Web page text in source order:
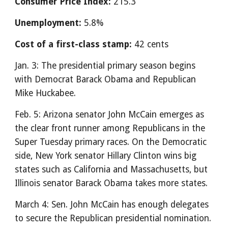
Unemployment: 5.8%
Cost of a first-class stamp: 42 cents
Jan. 3: The presidential primary season begins
with Democrat Barack Obama and Republican
Mike Huckabee.
Feb. 5: Arizona senator John McCain emerges as
the clear front runner among Republicans in the
Super Tuesday primary races. On the Democratic
side, New York senator Hillary Clinton wins big
states such as California and Massachusetts, but
Illinois senator Barack Obama takes more states.
March 4: Sen. John McCain has enough delegates
to secure the Republican presidential nomination.